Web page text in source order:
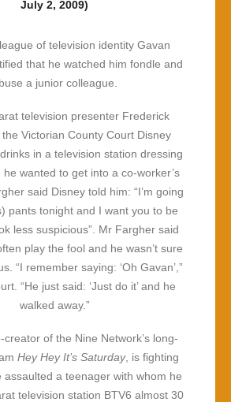
July 2, 2009)
of television identity Gavan
that he watched him fondle and
a junior colleague.
television presenter Frederick
Victorian County Court Disney
in a television station dressing
wanted to get into a co-worker’s
said Disney told him: “I’m going
pants tonight and I want you to be
less suspicious”. Mr Fargher said
play the fool and he wasn’t sure
“I remember saying: ‘Oh Gavan’,”
“He just said: ‘Just do it’ and he
walked away.”
creator of the Nine Network’s long-
Hey Hey It’s Saturday, is fighting
assaulted a teenager with whom he
television station BTV6 almost 30